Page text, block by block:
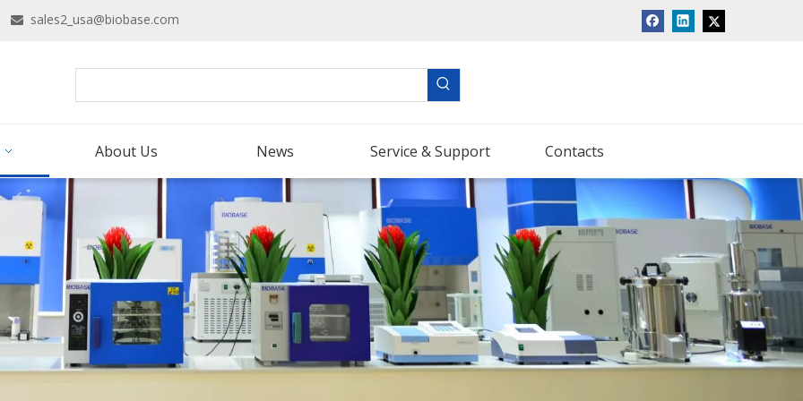
 sales2_usa@biobase.com
About Us News Service & Support Contacts